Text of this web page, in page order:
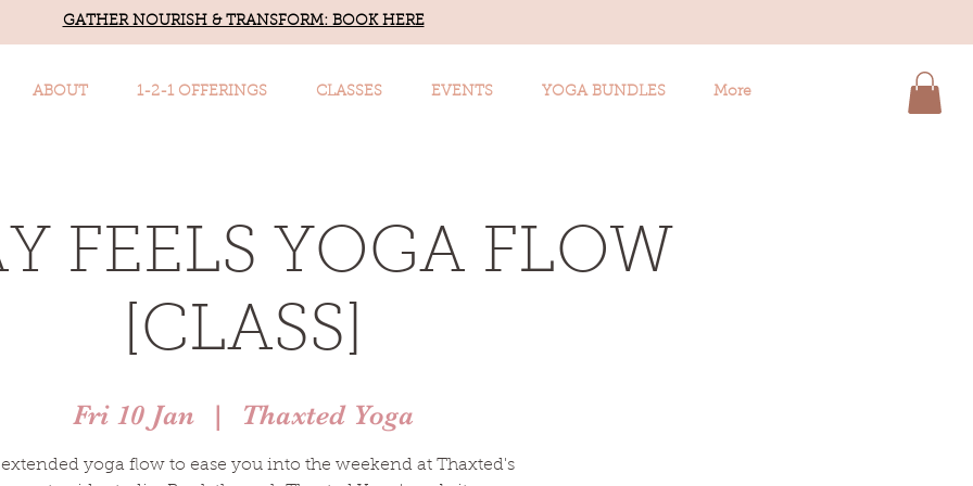
GATHER NOURISH & TRANSFORM: BOOK HERE
ABOUT 1-2-1 OFFERINGS CLASSES EVENTS YOGA BUNDLES More
FEELS YOGA FLOW
[CLASS]
Fri 10 Jan
  |
Thaxted Yoga
yoga flow to ease you into the weekend at Thaxted's